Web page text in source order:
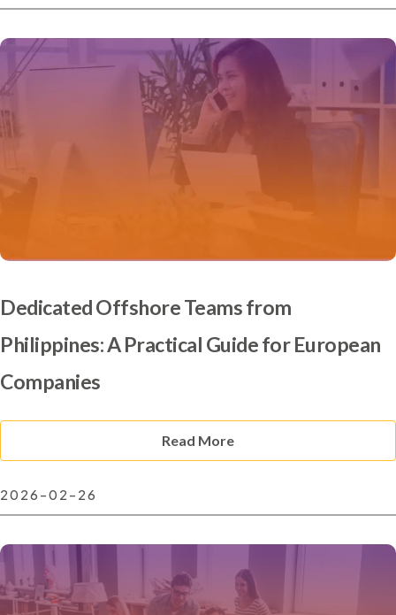
Dedicated Offshore Teams from
Philippines: A Practical Guide for European
Companies
Read More
2026-02-26